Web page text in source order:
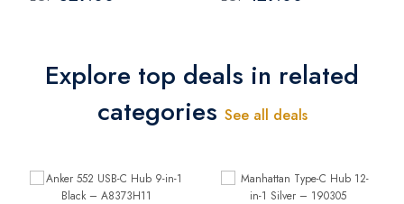
Explore top deals in related
categories See all deals